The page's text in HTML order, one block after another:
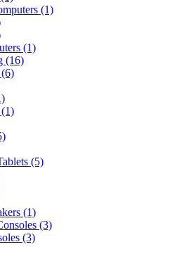
(1)
(1)
(16)
(6)
(1)
(5)
(1)
(3)
(3)